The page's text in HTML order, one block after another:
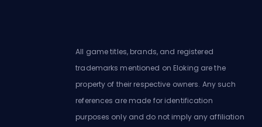
All game titles, brands, and registered
trademarks mentioned on Eloking are the
property of their respective owners. Any such
references are made for identification
purposes only and do not imply any affiliation